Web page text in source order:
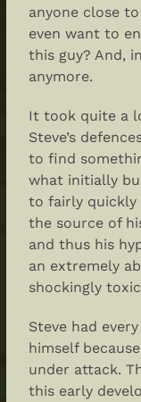
anyone close
even want to
this guy? And,
anymore.
It took quite a
Steve’s
to find
what initially
to fairly quickly
the source of
and thus his
an extremely
shockingly
Steve had
himself
under attack.
this early